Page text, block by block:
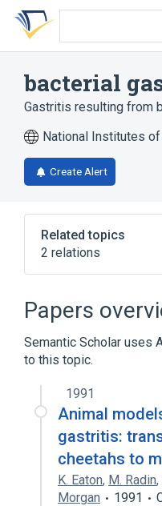
Skip
search
Skip
Skip
account
bacterial
Gastritis resulting from
National Institutes
Create Alert
Related topics
2 relations
Gastrointestinal
Papers
Semantic Scholar uses
to this topic.
1991
Animal
gastritis:
cheetahs to
K. Eaton, M. Radin,
Morgan
1991